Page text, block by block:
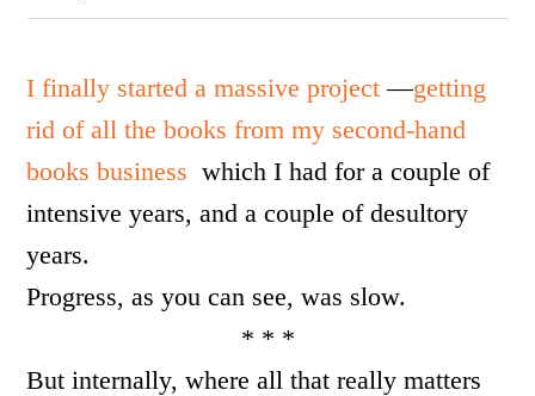
I finally started a massive project—getting
rid of all the books from my second-hand
books business which I had for a couple of
intensive years, and a couple of desultory
years.
Progress, as you can see, was slow.
* * *
But internally, where all that really matters